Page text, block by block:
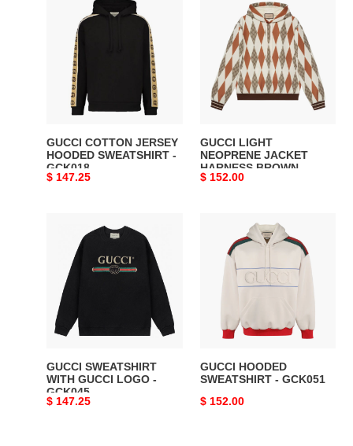
COTTON
JERSEY
HOODED
SWEATSHIRT
GCK018
GUCCI COTTON JERSEY
HOODED SWEATSHIRT -
GCK018
Original
$ 147.25
NEOPRENE
JACKET
HARNESS
BROWN
GUCCI LIGHT
NEOPRENE JACKET
HARNESS BROWN -
GCK024
Original
$ 152.00
SWEATSHIRT
WITH
GUCCI
LOGO
GCK045
GUCCI SWEATSHIRT
WITH GUCCI LOGO -
GCK045
Original
$ 147.25
HOODED
SWEATSHIRT
GCK051
GUCCI HOODED
SWEATSHIRT - GCK051
Original
$ 152.00